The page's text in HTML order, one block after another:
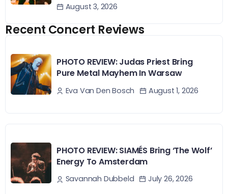
August 3, 2026
Recent Concert Reviews
PHOTO REVIEW: Judas Priest Bring
Pure Metal Mayhem In Warsaw
Eva Van Den Bosch August 1, 2026
PHOTO REVIEW: SIAMÉS Bring ‘The Wolf’
Energy To Amsterdam
Savannah Dubbeld July 26, 2026